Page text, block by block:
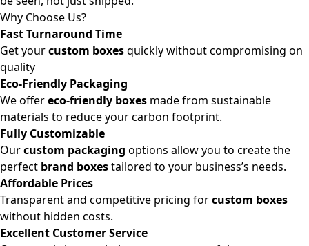
Why Choose Us?
Fast Turnaround Time
Get yourcustom boxesquickly without compromising on
quality
Eco-Friendly Packaging
We offereco-friendly boxes made from sustainable
materials to reduce your carbon footprint.
Fully Customizable
Ourcustom packaging options allow you to create the
perfect brand boxestailored to your business’s needs.
Affordable Prices
Transparent and competitive pricing forcustom boxes
without hidden costs.
Excellent Customer Service